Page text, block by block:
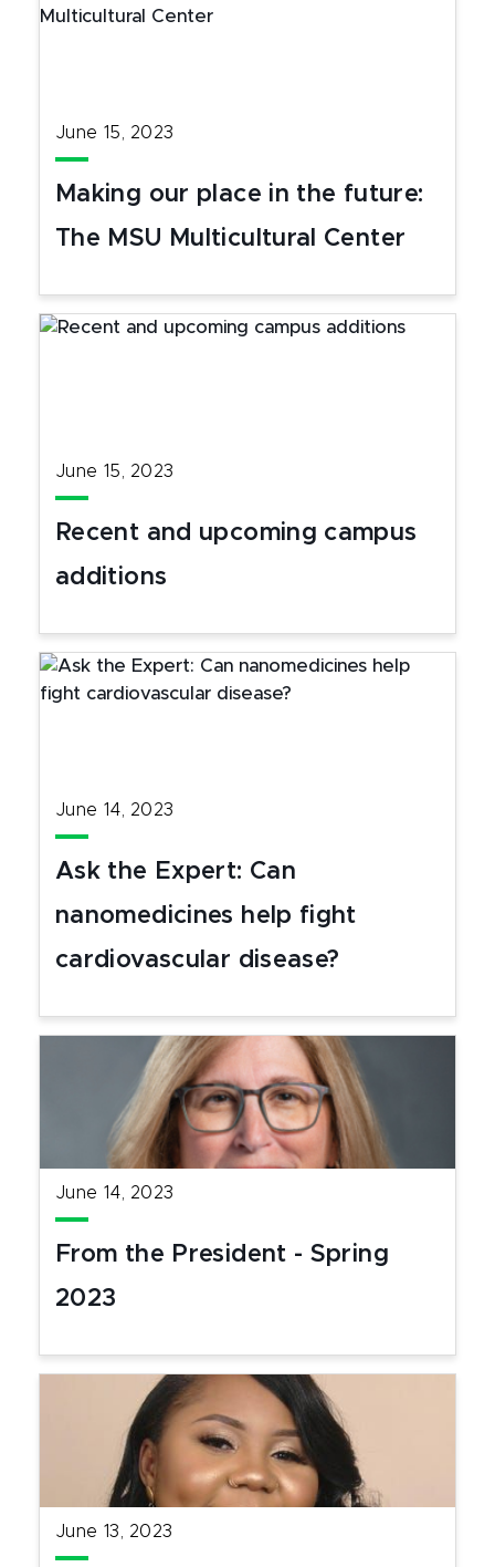
June 15, 2023
Making our place in the future:
The MSU Multicultural Center
June 15, 2023
Recent and upcoming campus
additions
June 14, 2023
Ask the Expert: Can
nanomedicines help fight
cardiovascular disease?
June 14, 2023
From the President - Spring
2023
June 13, 2023